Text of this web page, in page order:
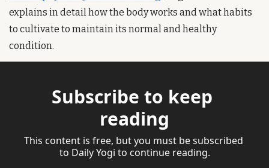
explains in detail how the body works and what habits
to cultivate to maintain its normal and healthy
condition.
Subscribe to keep
reading
This content is free, but you must be subscribed
to Daily Yogi to continue reading.